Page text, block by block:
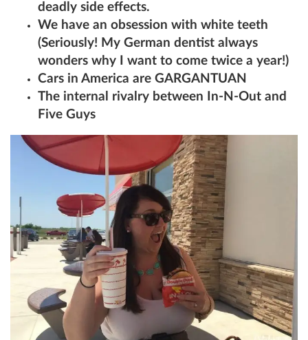
deadly side effects.
We have an obsession with white teeth
(Seriously! My German dentist always
wonders why I want to come twice a year!)
Cars in America are GARGANTUAN
The internal rivalry between In-N-Out and
Five Guys